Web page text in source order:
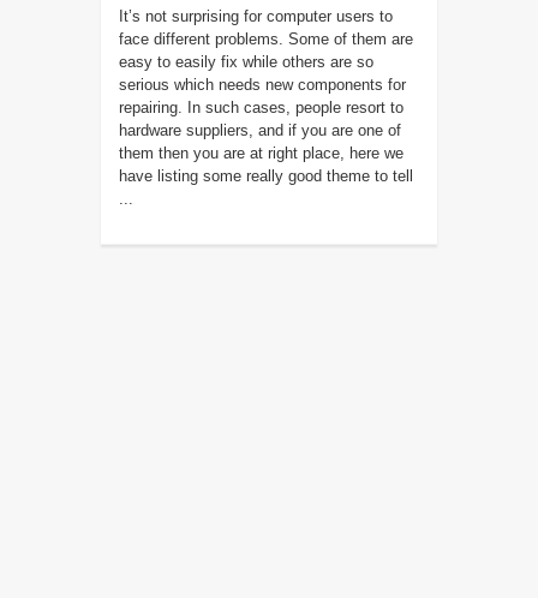
It’s not surprising for computer users to
face different problems. Some of them are
easy to easily fix while others are so
serious which needs new components for
repairing. In such cases, people resort to
hardware suppliers, and if you are one of
them then you are at right place, here we
have listing some really good theme to tell